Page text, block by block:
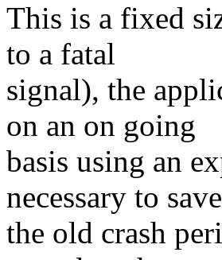
This is a fixed
to a fatal
signal), the
on an on going
basis using an
necessary to save
the old crash